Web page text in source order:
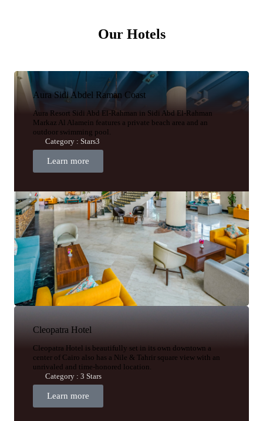
Our Hotels
Aura Sidi Abdel Raman Coast
Aura Resort Sidi Abd El-Rahman in Sidi Abd El-Rahman
Markaz Al Alamein features a private beach area and an
outdoor swimming pool.
Category : Stars3
Learn more
Cleopatra Hotel
Cleopatra Hotel is beautifully set in its own downtown a
center of Cairo also has a Nile & Tahrir square view with an
unrivaled and time-honored location.
Category : 3 Stars
Learn more